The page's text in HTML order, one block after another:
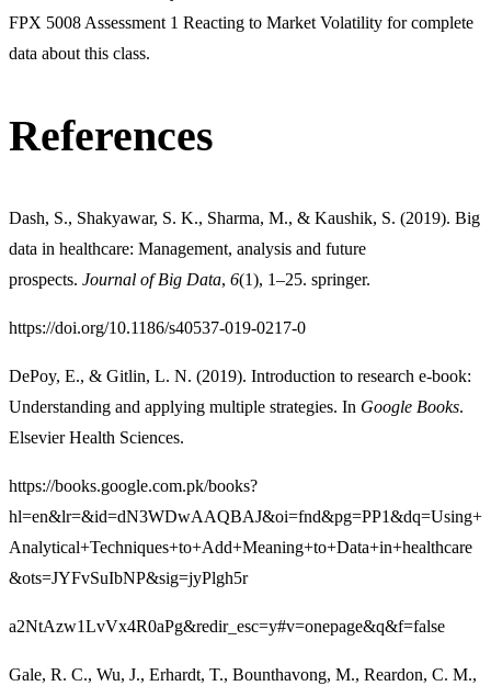
FPX 5008 Assessment 1 Reacting to Market Volatility for complete
data about this class.
References
Dash, S., Shakyawar, S. K., Sharma, M., & Kaushik, S. (2019). Big
data in healthcare: Management, analysis and future
prospects. Journal of Big Data, 6(1), 1–25. springer.
https://doi.org/10.1186/s40537-019-0217-0
DePoy, E., & Gitlin, L. N. (2019). Introduction to research e-book:
Understanding and applying multiple strategies. In Google Books.
Elsevier Health Sciences.
https://books.google.com.pk/books?
hl=en&lr=&id=dN3WDwAAQBAJ&oi=fnd&pg=PP1&dq=Using+
Analytical+Techniques+to+Add+Meaning+to+Data+in+healthcare
&ots=JYFvSuIbNP&sig=jyPlgh5r
a2NtAzw1LvVx4R0aPg&redir_esc=y#v=onepage&q&f=false
Gale, R. C., Wu, J., Erhardt, T., Bounthavong, M., Reardon, C. M.,